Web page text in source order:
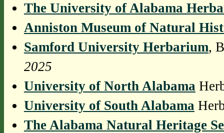
The University of Alabama
Anniston Museum of Natural
Samford University Herbarium,
2025
University of North Alabama
University of South Alabama
The Alabama Natural Heritage